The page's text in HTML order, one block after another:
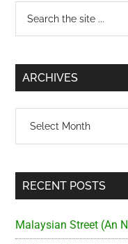
Primary
Sidebar
...
ARCHIVES
RECENT POSTS
Malaysian Street (An